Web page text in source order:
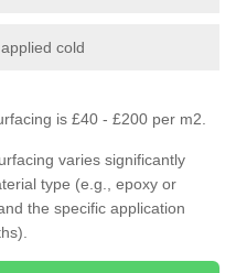
cold
is £40 - £200 per m2.
varies significantly
type (e.g., epoxy or
the specific application